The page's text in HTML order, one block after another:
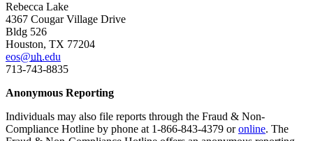
Rebecca Lake
4367 Cougar Village Drive
Bldg 526
Houston, TX 77204
eos@uh.edu
713-743-8835
Anonymous Reporting
Individuals may also file reports through the Fraud & Non-
Compliance Hotline by phone at 1-866-843-4379 oronline. The